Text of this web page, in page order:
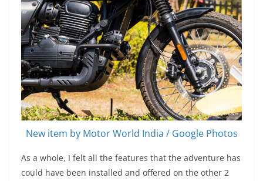
New item by Motor World India / Google Photos
As a whole, I felt all the features that the adventure has
could have been installed and offered on the other 2